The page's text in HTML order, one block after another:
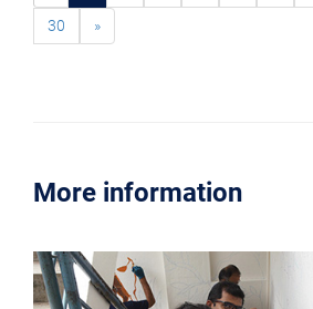
30 »
More information